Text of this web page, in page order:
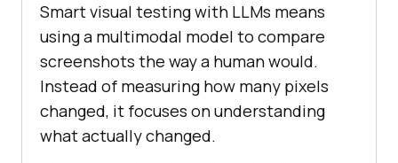
Smart visual testing with LLMs means
using a multimodal model to compare
screenshots the way a human would.
Instead of measuring how many pixels
changed, it focuses on understanding
what actually changed.